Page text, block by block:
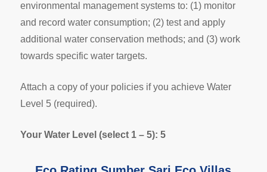
environmental management systems to: (1) monitor
and record water consumption; (2) test and apply
additional water conservation methods; and (3) work
towards specific water targets.
Attach a copy of your policies if you achieve Water
Level 5 (required).
Your Water Level (select 1 – 5): 5